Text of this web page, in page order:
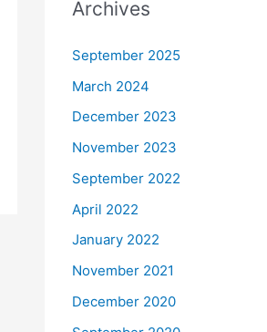
Archives
September 2025
March 2024
December 2023
November 2023
September 2022
April 2022
January 2022
November 2021
December 2020